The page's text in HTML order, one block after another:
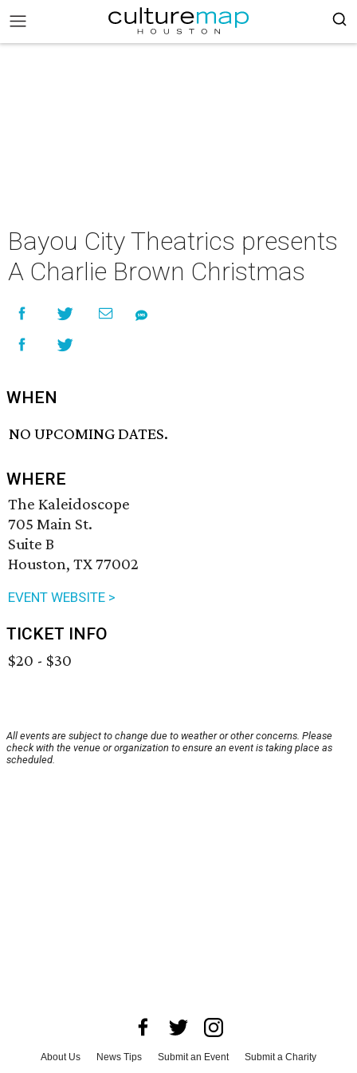
Bayou City Theatrics presents
A Charlie Brown Christmas
WHEN
NO UPCOMING DATES.
WHERE
The Kaleidoscope
705 Main St.
Suite B
Houston, TX 77002
EVENT WEBSITE >
TICKET INFO
$20 - $30
All events are subject to change due to weather or other concerns. Please
check with the venue or organization to ensure an event is taking place as
scheduled.
About Us News Tips Submit an Event
Submit a Charity